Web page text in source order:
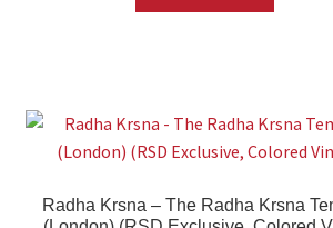
Radha Krsna – The Radha Krsna